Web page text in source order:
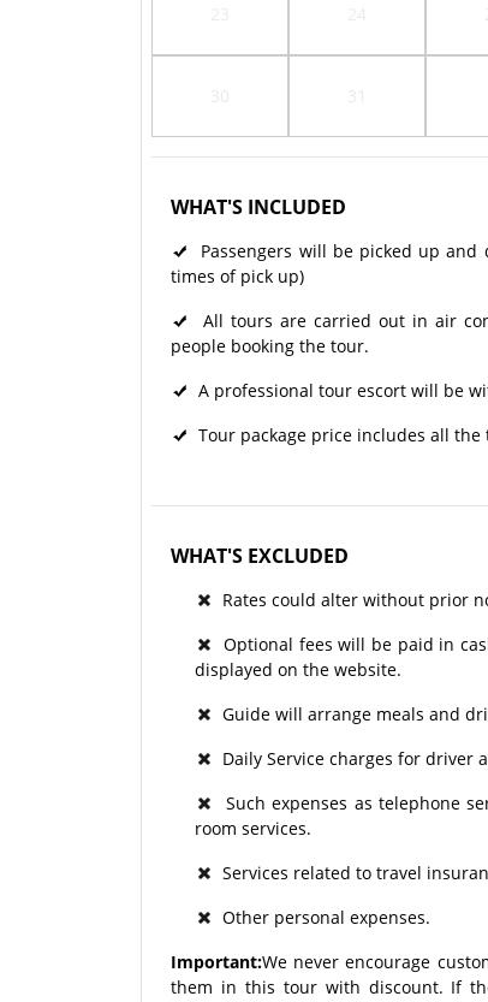
WHAT'S INCLUDED
Passengers will be picked up
times of pick up)
All tours are carried out in air
people booking the tour.
A professional tour escort will be
Tour package price includes all the
WHAT'S EXCLUDED
Rates could alter without prior
Optional fees will be paid in
displayed on the website.
Guide will arrange meals and
Daily Service charges for driver
Such expenses as telephone
room services.
Services related to travel
Other personal expenses.
Important:We never encourage
them in this tour with discount. If